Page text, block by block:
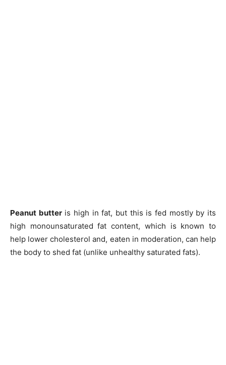
Peanut butteris high in fat, but this is fed mostly by its
high monounsaturated fat content, which is known to
help lower cholesterol and, eaten in moderation, can help
the body to shed fat (unlike unhealthy saturated fats).